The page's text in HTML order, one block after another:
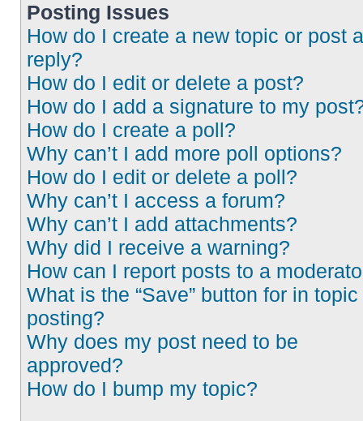
Posting Issues
How do I create a new topic or post a
reply?
How do I edit or delete a post?
How do I add a signature to my
How do I create a poll?
Why can’t I add more poll options?
How do I edit or delete a poll?
Why can’t I access a forum?
Why can’t I add attachments?
Why did I receive a warning?
How can I report posts to a
What is the “Save” button for in topic
posting?
Why does my post need to be
approved?
How do I bump my topic?